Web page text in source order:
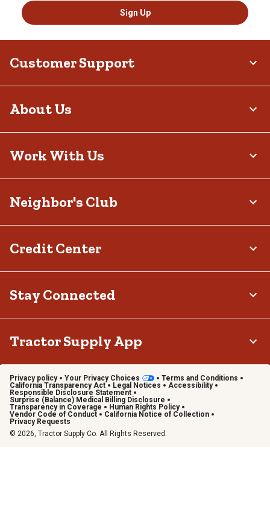
Sign Up
Customer Support
About Us
Work With Us
Neighbor's Club
Credit Center
Stay Connected
Tractor Supply App
Privacy policy Your Privacy Choices
Terms and Conditions
California Transparency Act
Legal Notices
Accessibility
Responsible Disclosure Statement
Surprise (Balance) Medical Billing Disclosure
Transparency in Coverage
Human Rights Policy
Vendor Code of Conduct
California Notice of Collection
Privacy Requests
© 2026, Tractor Supply Co. All Rights Reserved.